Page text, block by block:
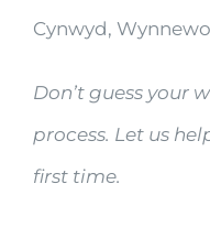
Cynwyd,
Don’t guess your
process. Let us
first time.